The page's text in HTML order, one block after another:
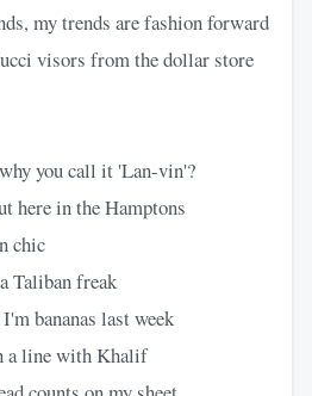
my trends are fashion forward
visors from the dollar store
you call it 'Lan-vin'?
here in the Hamptons
chic
Taliban freak
bananas last week
a line with Khalif